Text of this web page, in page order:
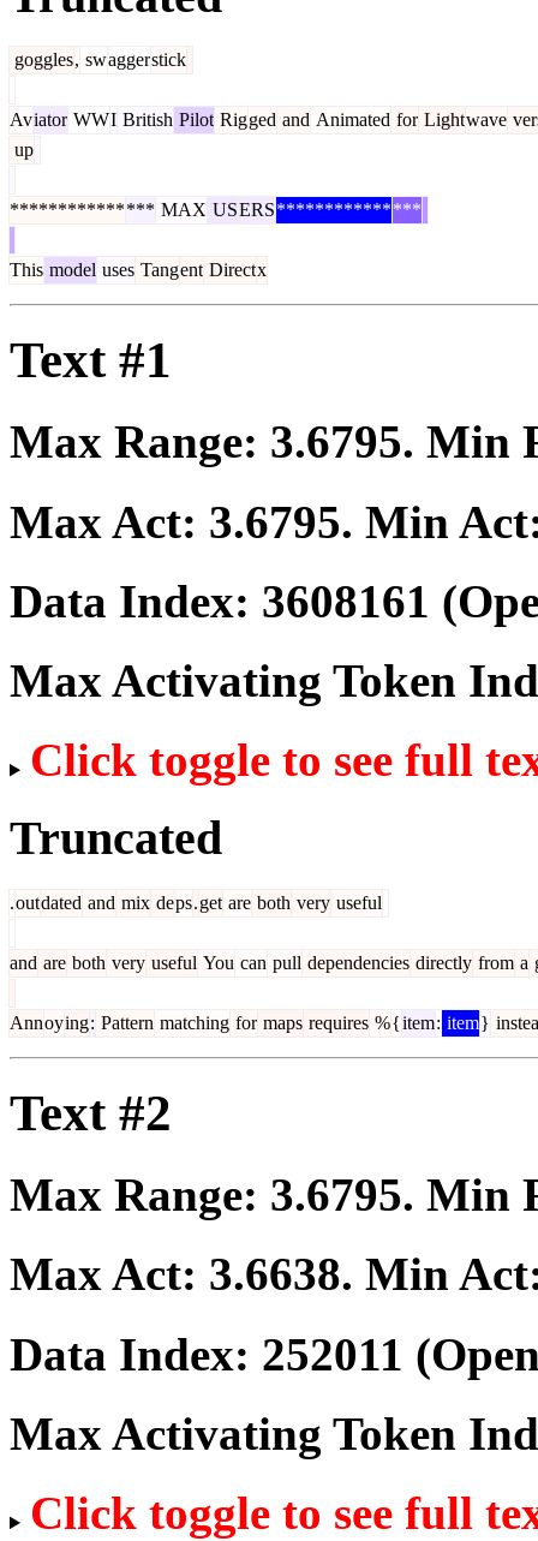
goggles, swaggerstick
Aviator WWI British Pilot Rigged and Animated for Lightwave
up
*************** MAX USERS***************
This model uses Tangent Directx
Text #1
Max Range: 3.6795. Min
Max Act: 3.6795. Min
Data Index: 3608161
Max Activating Token
Click toggle to see full
Truncated
.outdated and mix deps.get are both very useful
and are both very useful You can pull dependencies directly from a
Annoying: Pattern matching for maps requires %{item: item}
Text #2
Max Range: 3.6795. Min
Max Act: 3.6638. Min
Data Index: 252011
Max Activating Token
Click toggle to see full